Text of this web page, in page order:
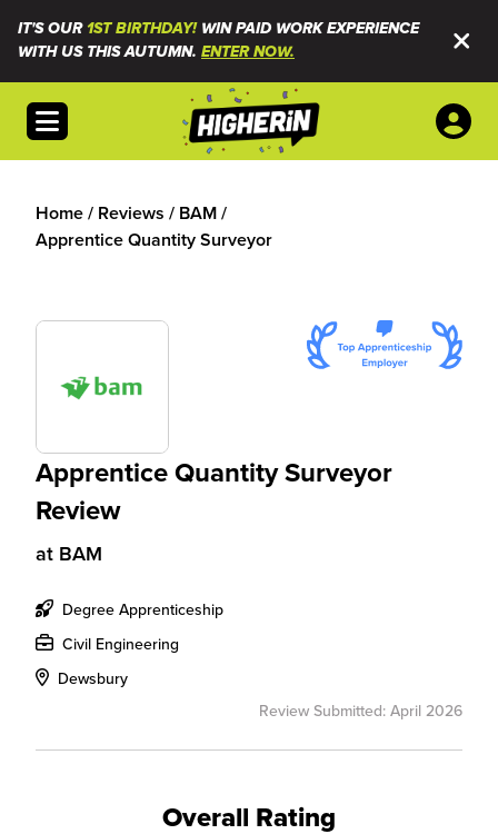
IT'S OUR1ST BIRTHDAY!WIN PAID WORK EXPERIENCE
WITH US THIS AUTUMN. ENTER NOW.
Open menu
Home/ Reviews / BAM/
Apprentice Quantity Surveyor
Apprentice Quantity Surveyor
Review
at BAM
Degree Apprenticeship
Civil Engineering
Dewsbury
Review Submitted: April 2026
Overall Rating